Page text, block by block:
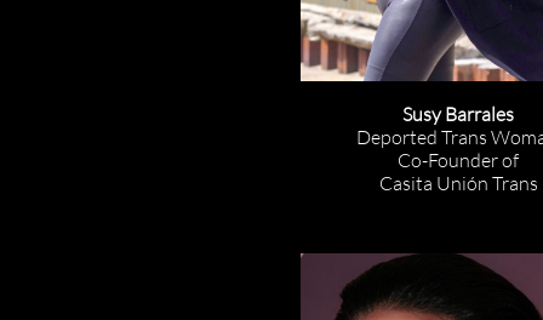
Susy Barrales
Deported Trans
Co-Founder of
Casita Unión Trans